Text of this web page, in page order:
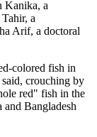
Kanika, a
a
Arif, a doctoral
colored fish in
crouching by
red" fish in the
Bangladesh